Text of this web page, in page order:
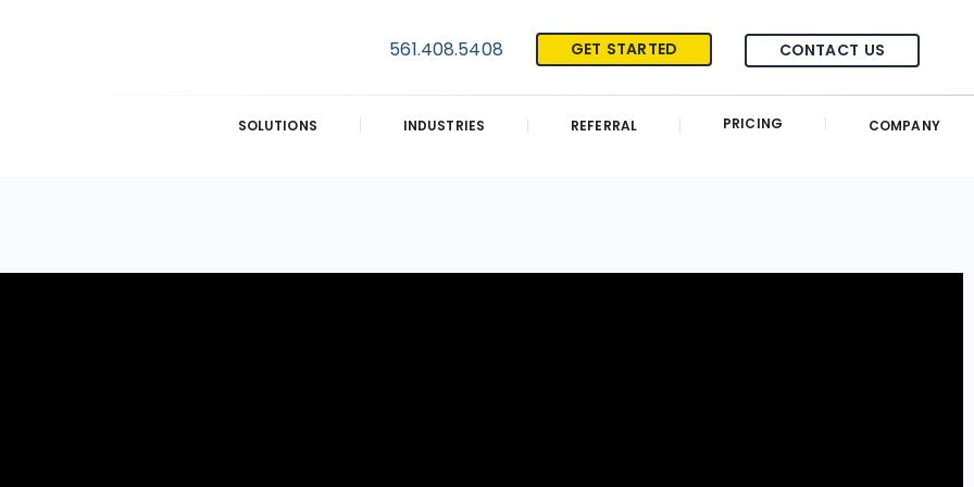
561.408.5408 GET STARTED CONTACT US
SOLUTIONS INDUSTRIES REFERRAL PRICING COMPANY